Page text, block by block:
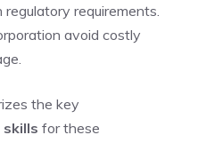
requirements.
avoid costly
the key
skills for these